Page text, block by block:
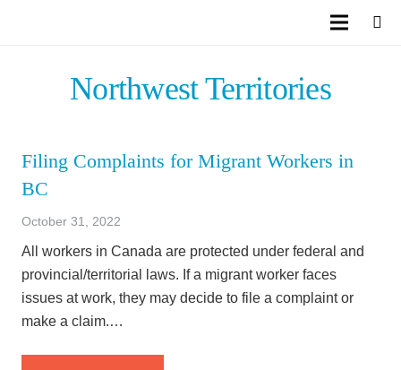
Northwest Territories
Filing Complaints for Migrant Workers in
BC
October 31, 2022
All workers in Canada are protected under federal and
provincial/territorial laws. If a migrant worker faces
issues at work, they may decide to file a complaint or
make a claim.…